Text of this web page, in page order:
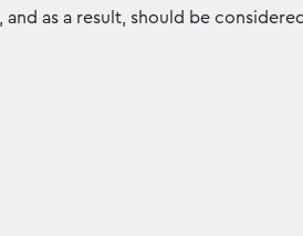
as a result, should be